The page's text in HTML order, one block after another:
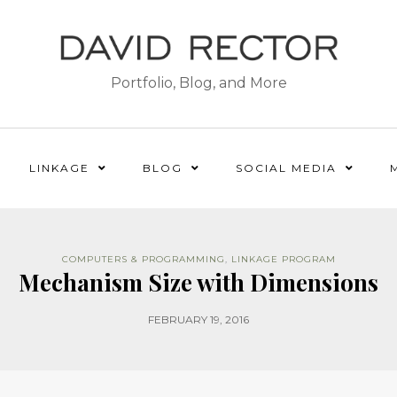
Portfolio, Blog, and More
LINKAGE BLOG SOCIAL MEDIA
COMPUTERS & PROGRAMMING, LINKAGE PROGRAM
Mechanism Size with Dimensions
FEBRUARY 19, 2016